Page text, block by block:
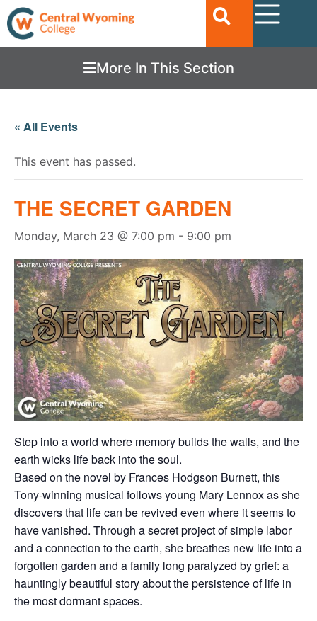
More In This Section
« All Events
This event has passed.
THE SECRET GARDEN
Monday, March 23 @ 7:00 pm - 9:00 pm
Step into a world where memory builds the walls, and the
earth wicks life back into the soul.
Based on the novel by Frances Hodgson Burnett, this
Tony-winning musical follows young Mary Lennox as she
discovers that life can be revived even where it seems to
have vanished. Through a secret project of simple labor
and a connection to the earth, she breathes new life into a
forgotten garden and a family long paralyzed by grief: a
hauntingly beautiful story about the persistence of life in
the most dormant spaces.